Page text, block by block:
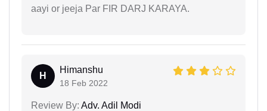
aayi or jeeja Par FIR DARJ KARAYA.
H
Himanshu
18 Feb 2022
Review By: Adv. Adil Modi